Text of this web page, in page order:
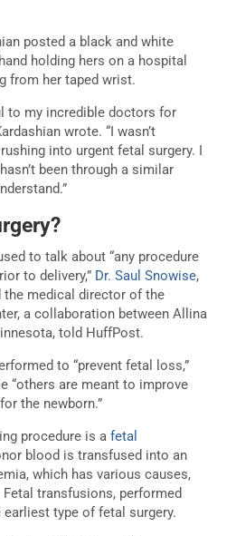
posted a black and white
holding hers on a hospital
from her taped wrist.
to my incredible doctors for
wrote. “I wasn’t
into urgent fetal surgery. I
been through a similar
to talk about “any procedure
to delivery,” Dr. Saul Snowise,
medical director of the
a collaboration between Allina
told HuffPost.
to “prevent fetal loss,”
“others are meant to improve
the newborn.”
procedure is a fetal
blood is transfused into an
which has various causes,
transfusions, performed
type of fetal surgery.